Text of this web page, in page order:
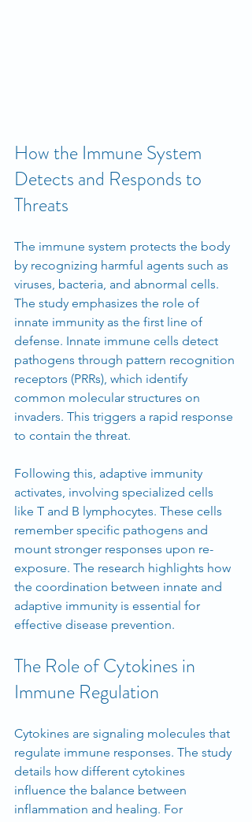
How the Immune System
Detects and Responds to
Threats
The immune system protects the body
by recognizing harmful agents such as
viruses, bacteria, and abnormal cells.
The study emphasizes the role of
innate immunity as the first line of
defense. Innate immune cells detect
pathogens through pattern recognition
receptors (PRRs), which identify
common molecular structures on
invaders. This triggers a rapid response
to contain the threat.
Following this, adaptive immunity
activates, involving specialized cells
like T and B lymphocytes. These cells
remember specific pathogens and
mount stronger responses upon re-
exposure. The research highlights how
the coordination between innate and
adaptive immunity is essential for
effective disease prevention.
The Role of Cytokines in
Immune Regulation
Cytokines are signaling molecules that
regulate immune responses. The study
details how different cytokines
influence the balance between
inflammation and healing. For